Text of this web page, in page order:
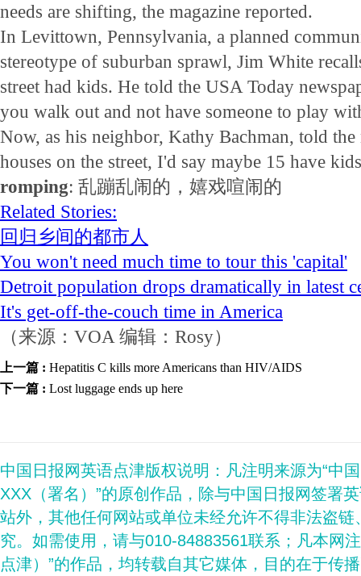
needs are shifting, the magazine reported.
In Levittown, Pennsylvania, a planned
stereotype of suburban sprawl, Jim White
street had kids. He told the USA Today
you walk out and not have someone to play
Now, as his neighbor, Kathy Bachman, told
houses on the street, I'd say maybe 15 have
romping: 乱蹦乱闹的，嬉戏喧闹的
Related Stories:
回归乡间的都市人
You won't need much time to tour this 'capital'
Detroit population drops dramatically in latest
It's get-off-the-couch time in America
（来源：VOA 编辑：Rosy）
上一篇 : Hepatitis C kills more Americans than HIV/AIDS
下一篇 : Lost luggage ends up here
中国日报网英语点津版权说明：凡注明来源为“中
XXX（署名）”的原创作品，除与中国日报网签署
站外，其他任何网站或单位未经允许不得非法盗
究。如需使用，请与010-84883561联系；凡本网
点津）”的作品，均转载自其它媒体，目的在于传